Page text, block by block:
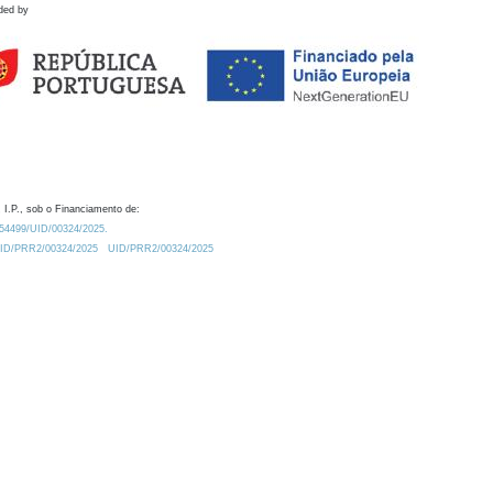
by
I.P., sob o Financiamento de:
UID/00324/2025.
PRR2/00324/2025
UID/PRR2/00324/2025